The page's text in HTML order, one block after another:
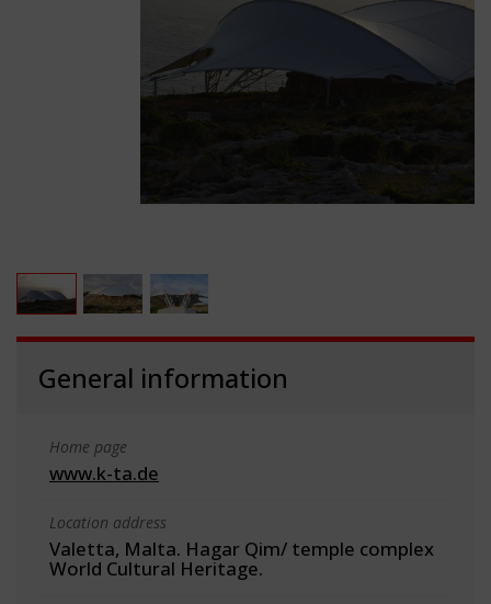
General information
Home page
www.k-ta.de
Location address
Valetta, Malta. Hagar Qim/ temple complex
World Cultural Heritage.